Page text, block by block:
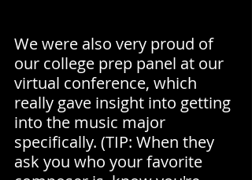
We were also very proud of
our college prep panel at our
virtual conference, which
really gave insight into getting
into the music major
specifically. (TIP: When they
ask you who your favorite